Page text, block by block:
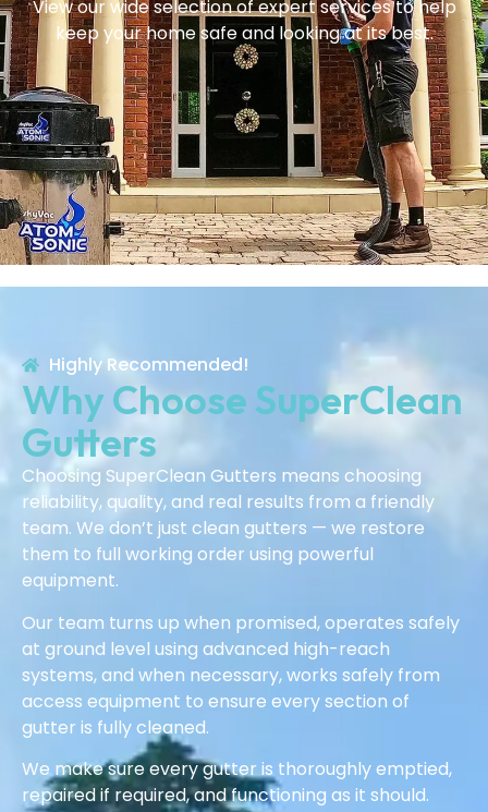
View our wide selection of expert services to help
keep your home safe and looking at its best.
Highly Recommended!
Why Choose SuperClean
Gutters
Choosing SuperClean Gutters means choosing
reliability, quality, and real results from a friendly
team. We don’t just clean gutters — we restore
them to full working order using powerful
equipment.
Our team turns up when promised, operates safely
at ground level using advanced high-reach
systems, and when necessary, works safely from
access equipment to ensure every section of
gutter is fully cleaned.
We make sure every gutter is thoroughly emptied,
repaired if required, and functioning as it should.